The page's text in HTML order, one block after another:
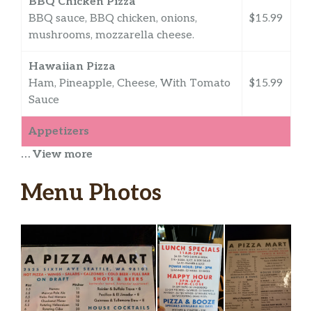
BBQ sauce, BBQ chicken, onions,
mushrooms, mozzarella cheese.
$15.99
Hawaiian Pizza
Ham, Pineapple, Cheese, With Tomato
Sauce
$15.99
Appetizers
or for dipping.
Cheese Breadsticks
Deep fried cheese sticks. Crispy on the
outside, gooey on the inside.
$6.99
Pesto Cheese Breadsticks $10.99
… View more
Menu Photos